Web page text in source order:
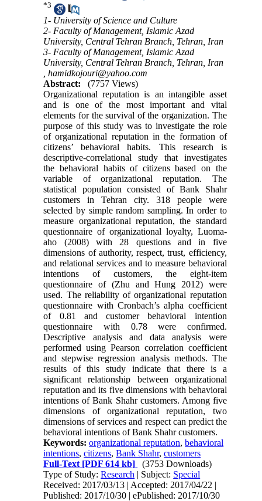
*3
1- University of Science and Culture
2- Faculty of Management, Islamic Azad
University, Central Tehran Branch, Tehran, Iran
3- Faculty of Management, Islamic Azad
University, Central Tehran Branch, Tehran, Iran
,hamidkojouri@yahoo.com
Abstract:
(7757 Views)
Organizational reputation is an intangible asset
and is one of the most important and vital
elements for the survival of the organization. The
purpose of this study was to investigate the role
of organizational reputation in the formation of
citizens’ behavioral habits. This research is
descriptive-correlational study that investigates
the behavioral habits of citizens based on the
variable of organizational reputation. The
statistical population consisted of Bank Shahr
customers in Tehran city. 318 people were
selected by simple random sampling. In order to
measure organizational reputation, the standard
questionnaire of organizational loyalty, Luoma-
aho (2008) with 28 questions and in five
dimensions of authority, respect, trust, efficiency,
and relational services and to measure behavioral
intentions of customers, the eight-item
questionnaire of (Zhu and Hung 2012) were
used. The reliability of organizational reputation
questionnaire with Cronbach’s alpha coefficient
of 0.81 and customer behavioral intention
questionnaire with 0.78 were confirmed.
Descriptive analysis and data analysis were
performed using Pearson correlation coefficient
and stepwise regression analysis methods. The
results of this study indicate that there is a
significant relationship between organizational
reputation and its five dimensions with behavioral
intentions of Bank Shahr customers. Among five
dimensions of organizational reputation, two
dimensions of services and respect can predict the
behavioral intentions of Bank Shahr customers.
Keywords:organizational reputation,behavioral
intentions,citizens,Bank Shahr,customers
Full-Text [PDF 614 kb]
(3753 Downloads)
Type of Study:Research | Subject: Special
Received: 2017/03/13 | Accepted: 2017/04/22 |
Published: 2017/10/30 | ePublished: 2017/10/30